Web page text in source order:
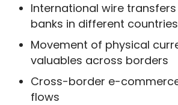
International wire
banks in different countries
Movement of physical
valuables across borders
Cross-border e-
flows